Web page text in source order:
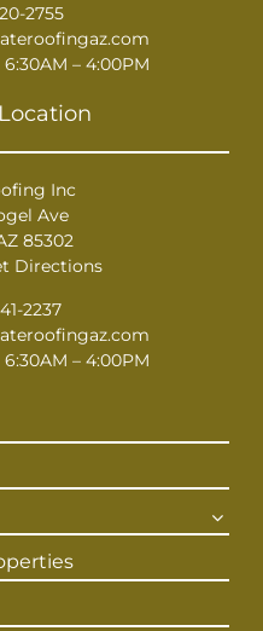
2755
– 4:00PM
Inc
Ave
85302
Directions
2237
– 4:00PM